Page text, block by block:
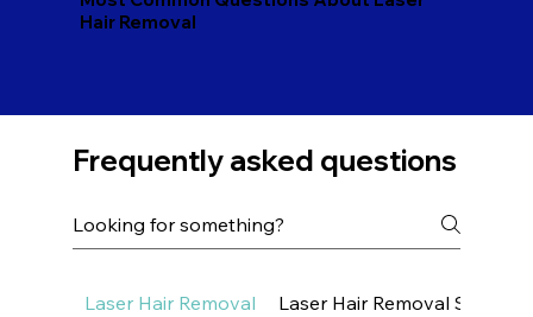
Hair Removal
Frequently asked questions
Laser Hair Removal Laser Hair Removal Small